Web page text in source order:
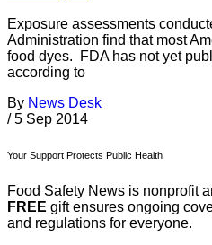
Exposure assessments
Administration find that most
food dyes. FDA has not yet
according to
By News Desk
/ 5 Sep 2014
Your Support Protects Public Health
Food Safety News is nonprofit
FREE gift ensures ongoing
and regulations for everyone.